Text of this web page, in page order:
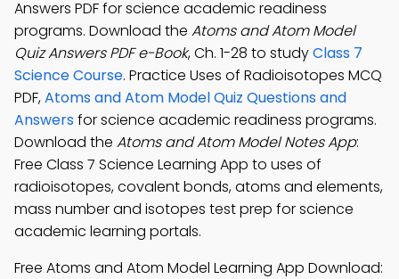
Answers PDF for science academic readiness
programs. Download the Atoms and Atom Model
Quiz Answers PDF e-Book, Ch. 1-28 to studyClass 7
Science Course. Practice Uses of Radioisotopes MCQ
PDF,Atoms and Atom Model Quiz Questions and
Answersfor science academic readiness programs.
Download the Atoms and Atom Model Notes App:
Free Class 7 Science Learning App to uses of
radioisotopes, covalent bonds, atoms and elements,
mass number and isotopes test prep for science
academic learning portals.
Free Atoms and Atom Model Learning App Download: